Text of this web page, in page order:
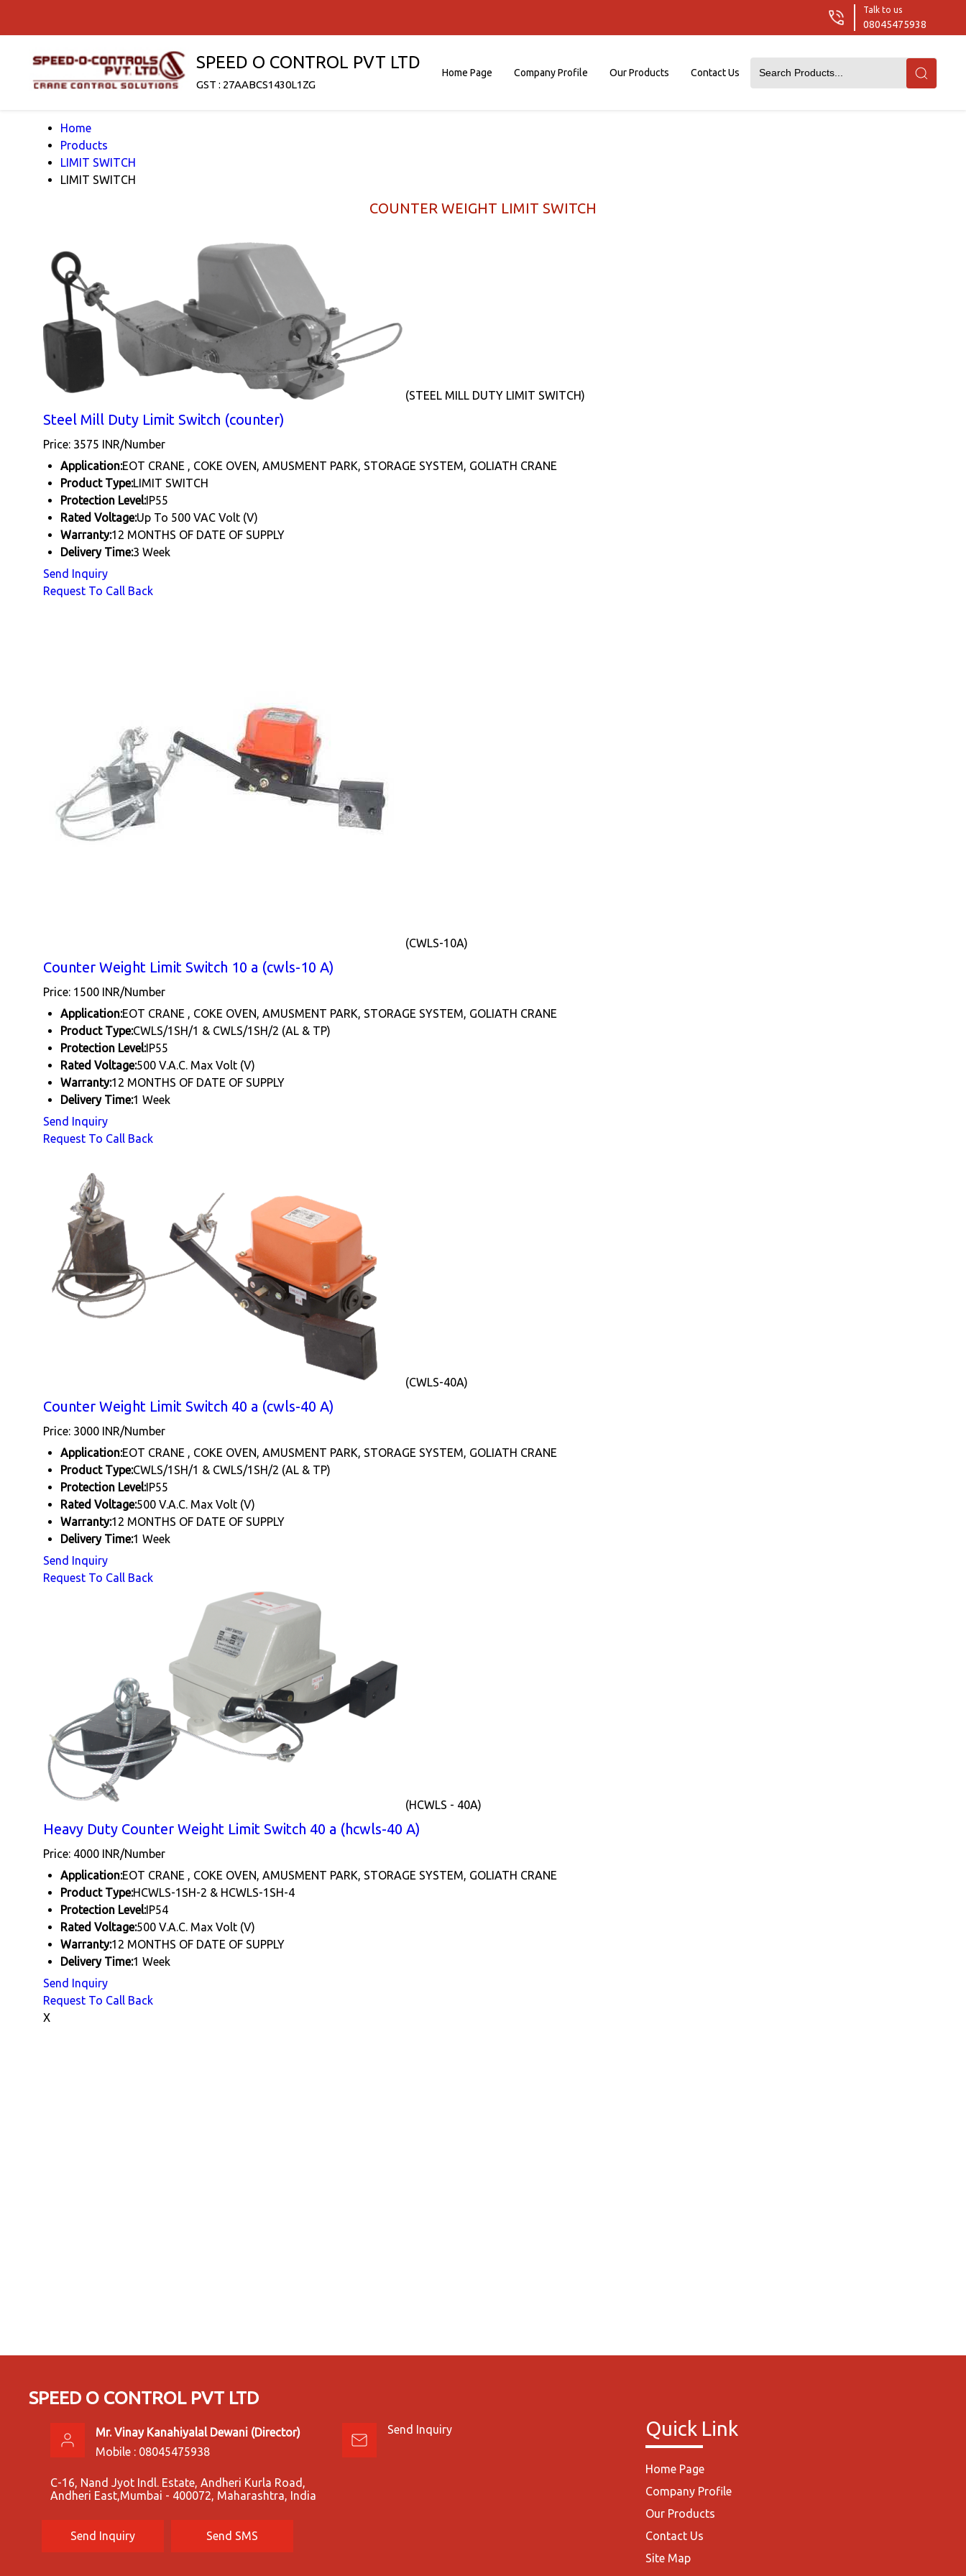
Talk to us
08045475938
SPEED O CONTROL PVT LTD
GST : 27AABCS1430L1ZG
Home Page Company Profile Our Products Contact Us
Home
Products
LIMIT SWITCH
LIMIT SWITCH
COUNTER WEIGHT LIMIT SWITCH
(STEEL MILL DUTY LIMIT SWITCH)
Steel Mill Duty Limit Switch (counter)
Price: 3575 INR/Number
Application:EOT CRANE , COKE OVEN, AMUSMENT PARK, STORAGE SYSTEM, GOLIATH CRANE
Product Type:LIMIT SWITCH
Protection Level:IP55
Rated Voltage:Up To 500 VAC Volt (V)
Warranty:12 MONTHS OF DATE OF SUPPLY
Delivery Time:3 Week
Send Inquiry
Request To Call Back
(CWLS-10A)
Counter Weight Limit Switch 10 a (cwls-10 A)
Price: 1500 INR/Number
Application:EOT CRANE , COKE OVEN, AMUSMENT PARK, STORAGE SYSTEM, GOLIATH CRANE
Product Type:CWLS/1SH/1 & CWLS/1SH/2 (AL & TP)
Protection Level:IP55
Rated Voltage:500 V.A.C. Max Volt (V)
Warranty:12 MONTHS OF DATE OF SUPPLY
Delivery Time:1 Week
Send Inquiry
Request To Call Back
(CWLS-40A)
Counter Weight Limit Switch 40 a (cwls-40 A)
Price: 3000 INR/Number
Application:EOT CRANE , COKE OVEN, AMUSMENT PARK, STORAGE SYSTEM, GOLIATH CRANE
Product Type:CWLS/1SH/1 & CWLS/1SH/2 (AL & TP)
Protection Level:IP55
Rated Voltage:500 V.A.C. Max Volt (V)
Warranty:12 MONTHS OF DATE OF SUPPLY
Delivery Time:1 Week
Send Inquiry
Request To Call Back
(HCWLS - 40A)
Heavy Duty Counter Weight Limit Switch 40 a (hcwls-40 A)
Price: 4000 INR/Number
Application:EOT CRANE , COKE OVEN, AMUSMENT PARK, STORAGE SYSTEM, GOLIATH CRANE
Product Type:HCWLS-1SH-2 & HCWLS-1SH-4
Protection Level:IP54
Rated Voltage:500 V.A.C. Max Volt (V)
Warranty:12 MONTHS OF DATE OF SUPPLY
Delivery Time:1 Week
Send Inquiry
Request To Call Back
X
SPEED O CONTROL PVT LTD
Mr. Vinay Kanahiyalal Dewani (Director)
Mobile : 08045475938
C-16, Nand Jyot Indl. Estate, Andheri Kurla Road,
Andheri East,Mumbai - 400072, Maharashtra, India
Send Inquiry
Send Inquiry Send SMS
Quick Link
Home Page
Company Profile
Our Products
Contact Us
Site Map